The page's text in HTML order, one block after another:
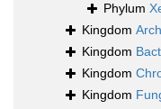
Phylum
Kingdom
Kingdom
Kingdom
Kingdom